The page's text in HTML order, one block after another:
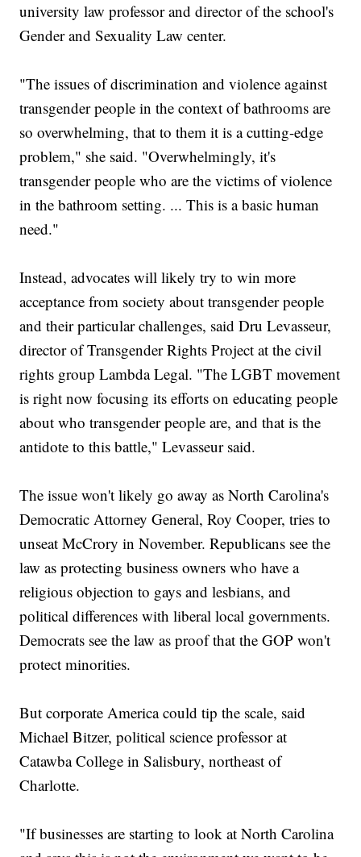
university law professor and director of the school's
Gender and Sexuality Law center.
"The issues of discrimination and violence against
transgender people in the context of bathrooms are
so overwhelming, that to them it is a cutting-edge
problem," she said. "Overwhelmingly, it's
transgender people who are the victims of violence
in the bathroom setting. ... This is a basic human
need."
Instead, advocates will likely try to win more
acceptance from society about transgender people
and their particular challenges, said Dru Levasseur,
director of Transgender Rights Project at the civil
rights group Lambda Legal. "The LGBT movement
is right now focusing its efforts on educating people
about who transgender people are, and that is the
antidote to this battle," Levasseur said.
The issue won't likely go away as North Carolina's
Democratic Attorney General, Roy Cooper, tries to
unseat McCrory in November. Republicans see the
law as protecting business owners who have a
religious objection to gays and lesbians, and
political differences with liberal local governments.
Democrats see the law as proof that the GOP won't
protect minorities.
But corporate America could tip the scale, said
Michael Bitzer, political science professor at
Catawba College in Salisbury, northeast of
Charlotte.
"If businesses are starting to look at North Carolina